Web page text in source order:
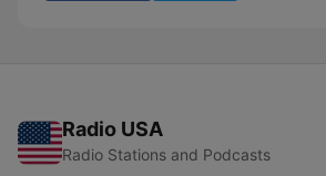
Radio USA
Radio Stations and Podcasts